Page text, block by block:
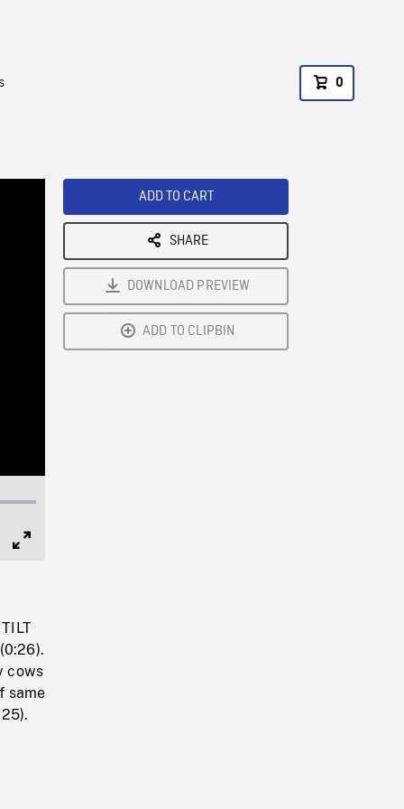
0
cows
same
ADD TO CART
SHARE
DOWNLOAD PREVIEW
ADD TO CLIPBIN